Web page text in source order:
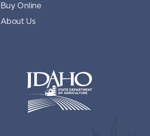
Buy Online
About Us